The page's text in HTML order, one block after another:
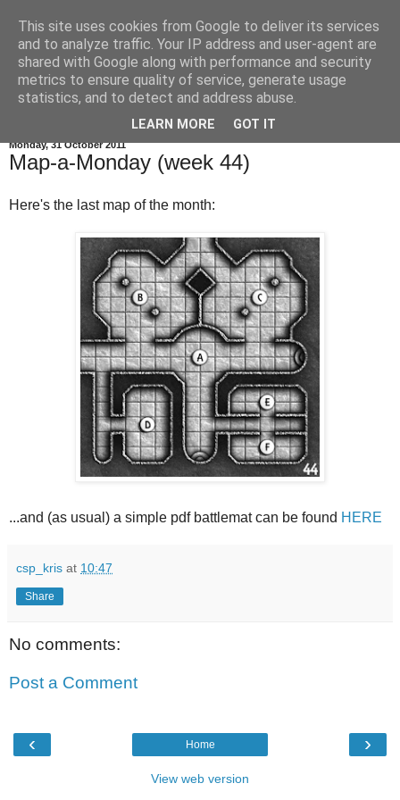
Monday, 31 October 2011
Map-a-Monday (week 44)
Here's the last map of the month:
...and (as usual) a simple pdf battlemat can be found HERE
csp_kris at 10:47
Share
No comments:
Post a Comment
‹ ›
Home
View web version
This site uses cookies from Google to deliver its services
and to analyze traffic. Your IP address and user-agent are
shared with Google along with performance and security
metrics to ensure quality of service, generate usage
statistics, and to detect and address abuse.
LEARN MORE GOT IT